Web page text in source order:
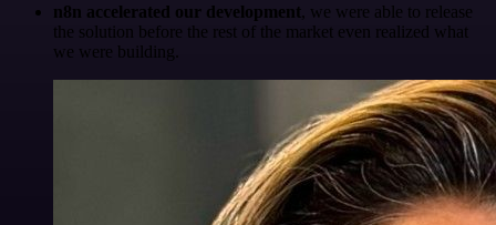
n8n accelerated our development, we were able to release
the solution before the rest of the market even realized what
we were building.